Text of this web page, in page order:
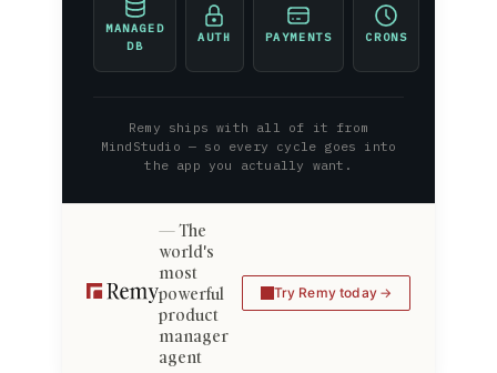
MANAGED
DB
AUTH PAYMENTS CRONS
Remy ships with all of it from
MindStudio — so every cycle goes into
the app you actually want.
The
world's
most
powerful
product
manager
agent
Try Remy today